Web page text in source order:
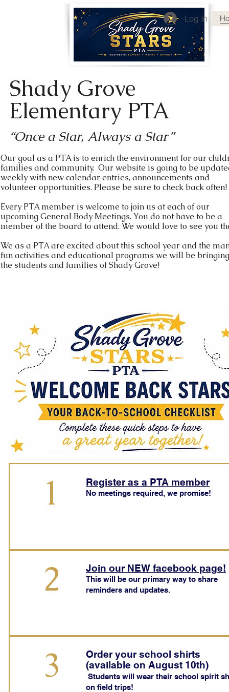
Log In
Shady Grove
Elementary PTA
“Once a Star, Always a Star”
Our goal as a PTA is to enrich the environment for our
families and community. Our website is going to be
weekly with new calendar entries, announcements and
volunteer opportunities. Please be sure to check back often!
Every PTA member is welcome to join us at each of our
upcoming General Body Meetings. You do not have to be a
member of the board to attend. We would love to see you
We as a PTA are excited about this school year and the
fun activities and educational programs we will be
the students and families of Shady Grove!
1 Register as a PTA member
No meetings required, we promise!
2 Join our NEW facebook page!
This will be our primary way to share
reminders and updates.
3
Order your school shirts
(available on August 10th)
Students will wear their school spirit
on field trips!